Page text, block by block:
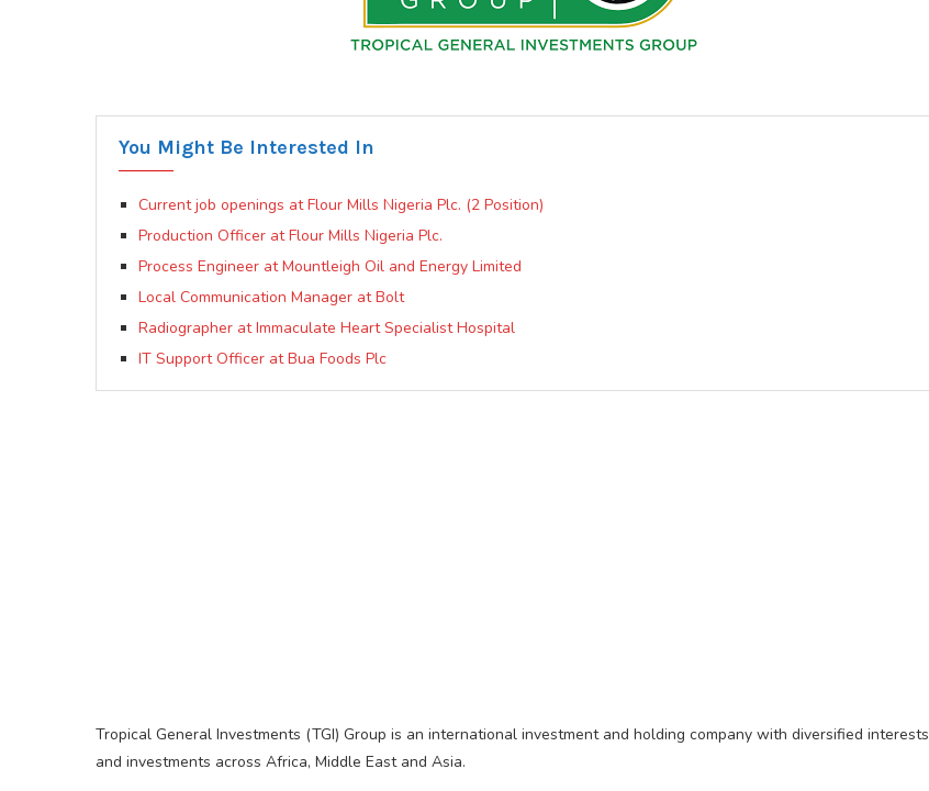
You Might Be Interested In
Current job openings at Flour Mills Nigeria Plc. (2 Position)
Production Officer at Flour Mills Nigeria Plc.
Process Engineer at Mountleigh Oil and Energy Limited
Local Communication Manager at Bolt
Radiographer at Immaculate Heart Specialist Hospital
IT Support Officer at Bua Foods Plc
Tropical General Investments (TGI) Group is an international investment and holding company with diversified interests
and investments across Africa, Middle East and Asia.